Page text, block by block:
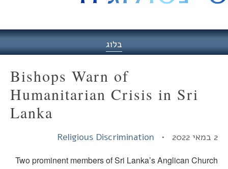
בלוג
Bishops Warn of
Humanitarian Crisis in Sri
Lanka
Religious Discrimination
Two prominent members of Sri Lanka’s Anglican